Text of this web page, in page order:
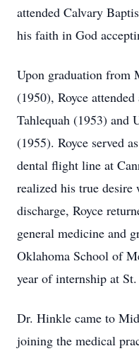
attended Calvary
his faith in God
Upon graduation from
(1950), Royce
Tahlequah (1953) and
(1955). Royce served
dental flight line at
realized his true
discharge, Royce
general medicine and
Oklahoma School of
year of internship at
Dr. Hinkle came to
joining the medical